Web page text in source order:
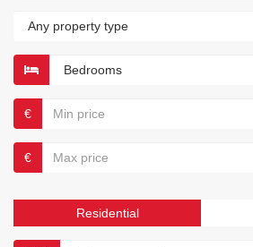
€
€
Residential